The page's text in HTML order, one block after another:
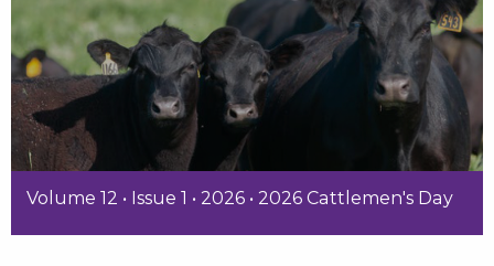
Volume 12 • Issue 1 • 2026 • 2026 Cattlemen's Day